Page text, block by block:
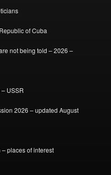
of Cuba
not being told – 2026 –
USSR
2026 – updated August
places of interest